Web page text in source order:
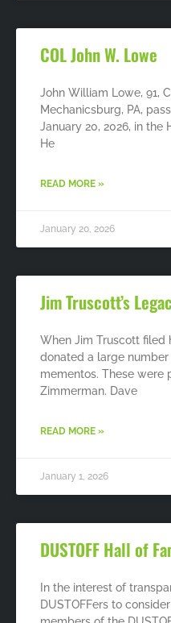
COL John W. Lowe
John William Lowe, 91,
Mechanicsburg, PA,
January 20, 2026, in the
He
READ MORE »
January 20, 2026
Jim Truscott’s
When Jim Truscott
donated a large number
mementos. These were
Zimmerman. Dave
READ MORE »
January 1, 2026
DUSTOFF Hall of
In the interest of
DUSTOFFers to